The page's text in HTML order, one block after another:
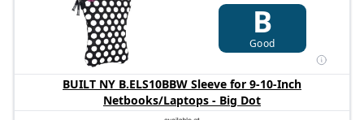
B
Good
BUILT NY B.ELS10BBW Sleeve for 9-10-Inch
Netbooks/Laptops - Big Dot